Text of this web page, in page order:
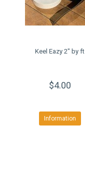
Keel Eazy 2" by ft
$4.00
Information